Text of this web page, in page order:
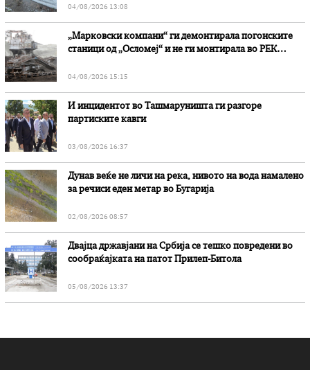
04/08/2026 13:08
„Марковски компани“ ги демонтирала погонските
станици од „Осломеј“ и не ги монтирала во РЕК
04/08/2026 15:15
И инцидентот во Ташмаруништa ги разгоре
партиските кавги
03/08/2026 16:37
Дунав веќе не личи на река, нивото на вода намалено
за речиси еден метар во Бугарија
02/08/2026 08:57
Двајца државјани на Србија се тешко повредени во
сообраќајката на патот Прилеп-Битола
05/08/2026 13:37